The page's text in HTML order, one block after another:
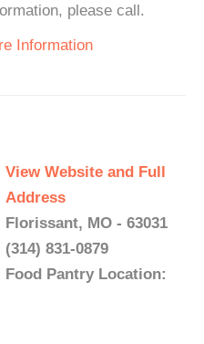
please call.
Information
View Website and Full
Address
Florissant, MO - 63031
(314) 831-0879
Food Pantry Location: